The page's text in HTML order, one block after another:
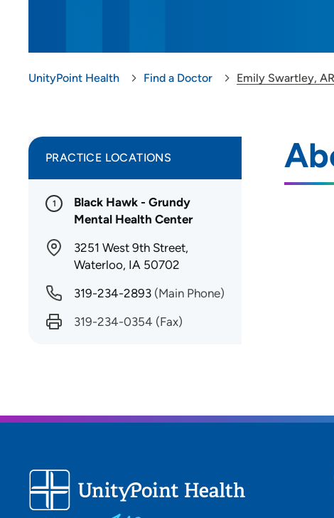
UnityPoint Health Find a Doctor Emily Swartley,
PRACTICE LOCATIONS
1
Black Hawk - Grundy
Mental Health Center
3251 West 9th Street,
Waterloo, IA 50702
319-234-2893 (Main Phone)
319-234-0354 (Fax)